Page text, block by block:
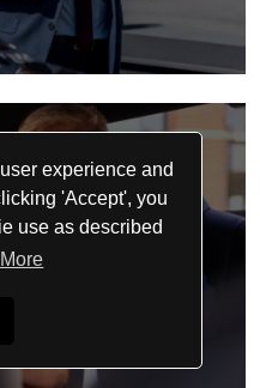
experience and
'Accept', you
use as described
➔